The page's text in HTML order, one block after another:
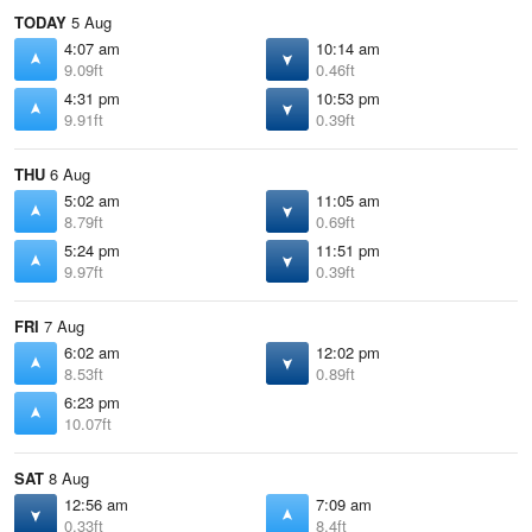
TODAY 5 Aug
4:07 am
9.09ft
10:14 am
0.46ft
4:31 pm
9.91ft
10:53 pm
0.39ft
THU 6 Aug
5:02 am
8.79ft
11:05 am
0.69ft
5:24 pm
9.97ft
11:51 pm
0.39ft
FRI 7 Aug
6:02 am
8.53ft
12:02 pm
0.89ft
6:23 pm
10.07ft
SAT 8 Aug
12:56 am
0.33ft
7:09 am
8.4ft